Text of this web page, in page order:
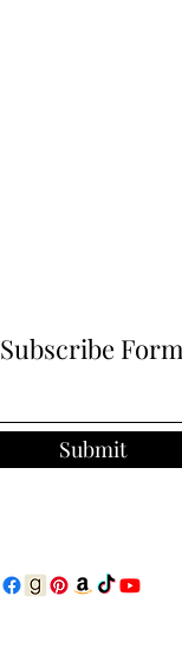
Subscribe
Submit